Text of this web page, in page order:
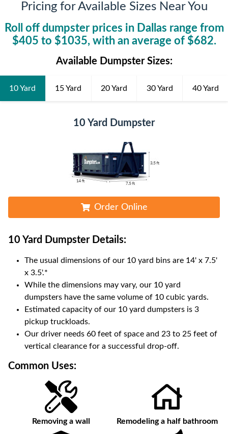
Pricing for Available Sizes Near You
Roll off dumpster prices in Dallas range from
$405 to $1035, with an average of $682.
Available Dumpster Sizes:
10 Yard 15 Yard 20 Yard 30 Yard 40 Yard
10 Yard Dumpster
Order Online
10 Yard DumpsterDetails:
The usual dimensions of our 10 yard bins are 14' x 7.5'
x 3.5'.*
While the dimensions may vary, our 10 yard
dumpsters have the same volume of 10 cubic yards.
Estimated capacity of our 10 yard dumpsters is 3
pickup truckloads.
Our driver needs 60 feet of space and 23 to 25 feet of
vertical clearance for a successful drop-off.
Common Uses:
Removing a wall Remodeling a half bathroom